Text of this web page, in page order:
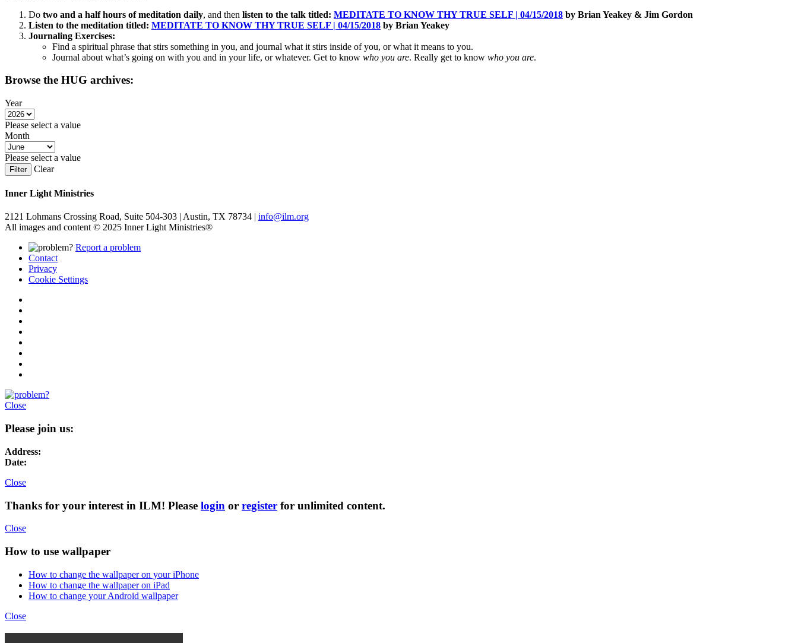
Do two and a half hours of meditation daily, and then listen to the talk titled: MEDITATE TO KNOW THY TRUE SELF | 04/15/2018 by Brian Yeakey & Jim Gordon
Listen to the meditation titled: MEDITATE TO KNOW THY TRUE SELF | 04/15/2018 by Brian Yeakey
Journaling Exercises:
Find a spiritual phrase that stirs something in you, and journal what it stirs inside of you, or what it means to you.
Journal about what’s going on with you and in your life, or whatever. Get to know who you are. Really get to know who you are.
Browse the HUG archives:
Year
Please select a value
Month
Please select a value
Filter Clear
Inner Light Ministries
2121 Lohmans Crossing Road, Suite 504-303 | Austin, TX 78734 | info@ilm.org
All images and content © 2025 Inner Light Ministries®
Report a problem
Contact
Privacy
Cookie Settings
Close
Please join us:
Address:
Date:
Close
Thanks for your interest in ILM! Please login or register for unlimited content.
Close
How to use wallpaper
How to change the wallpaper on your iPhone
How to change the wallpaper on iPad
How to change your Android wallpaper
Close